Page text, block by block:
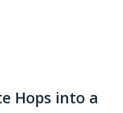
Hops into a